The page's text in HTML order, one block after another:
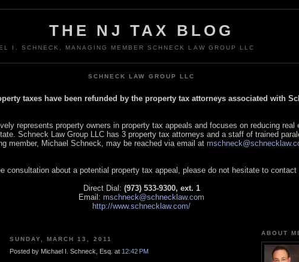
THE NJ TAX BLOG
I. SCHNECK, MANAGING MEMBER SCHNECK LAW GROUP LLC
SCHNECK LAW GROUP LLC
taxes have been refunded by the property tax attorneys associated with
represents property owners in property tax appeals and focuses on reducing
Schneck Law Group LLC has 3 property tax attorneys and a staff of trained
member, Michael Schneck, may be reached via email at
consultation about a potential property tax appeal, please do not hesitate to contact
Direct Dial: (973) 533-9300, ext. 1
Email: mschneck@schnecklaw.com
http://www.schnecklaw.com/
SUNDAY, MARCH 13, 2011
Posted by Michael I. Schneck, Esq. at 12:42 PM
ABOUT